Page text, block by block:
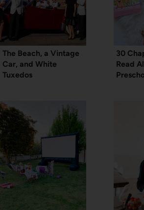
The Beach, a Vintage
Car, and White
Tuxedos
30
Read